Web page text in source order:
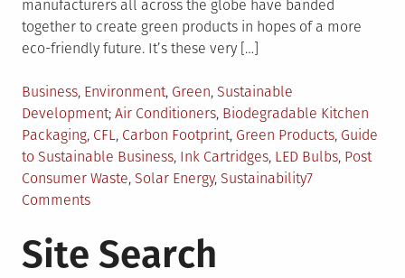
manufacturers all across the globe have banded
together to create green products in hopes of a more
eco-friendly future. It’s these very […]
Posted
in
Business, Environment, Green, Sustainable
Development Tagged
Air Conditioners, Biodegradable Kitchen
Packaging, CFL, Carbon Footprint, Green Products, Guide
to Sustainable Business, Ink Cartridges, LED Bulbs, Post
Consumer Waste, Solar Energy, Sustainability7
Commentson
to
Incorporate
Site Search